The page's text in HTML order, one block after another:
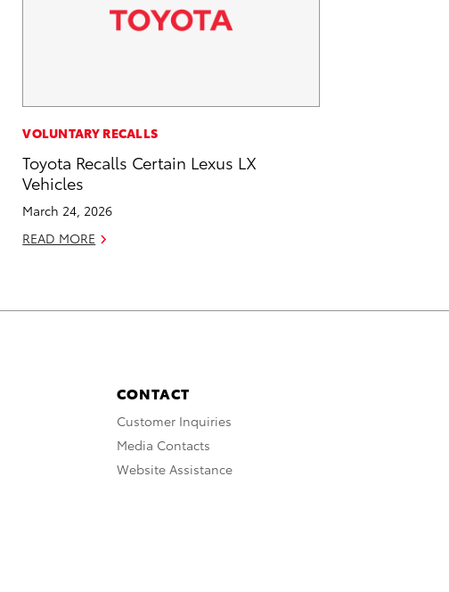
VOLUNTARY RECALLS
Toyota Recalls Certain Lexus LX
Vehicles
March 24, 2026
READ MORE
CONTACT
Customer Inquiries
Media Contacts
Website Assistance